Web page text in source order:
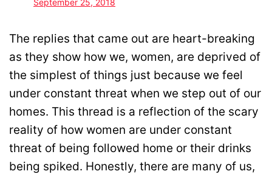
The replies that came out are heart-breaking
as they show how we, women, are deprived of
the simplest of things just because we feel
under constant threat when we step out of our
homes. This thread is a reflection of the scary
reality of how women are under constant
threat of being followed home or their drinks
being spiked. Honestly, there are many of us,